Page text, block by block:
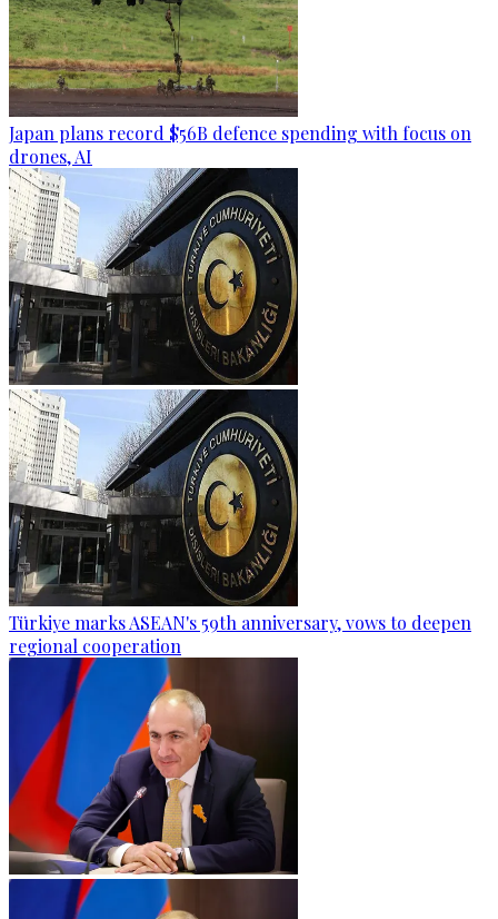
Japan plans record $56B defence spending with focus on
drones, AI
Türkiye marks ASEAN's 59th anniversary, vows to deepen
regional cooperation